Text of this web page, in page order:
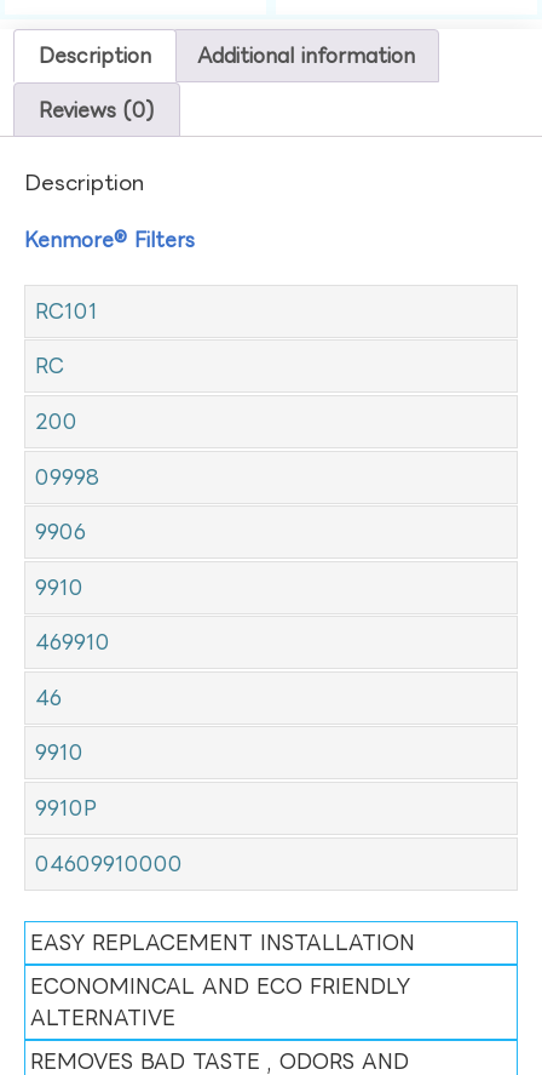
Description Additional information
Reviews (0)
Description
Kenmore® Filters
RC101
RC
200
09998
9906
9910
469910
46
9910
9910P
04609910000
EASY REPLACEMENT INSTALLATION
ECONOMINCAL AND ECO FRIENDLY
ALTERNATIVE
REMOVES BAD TASTE , ODORS AND